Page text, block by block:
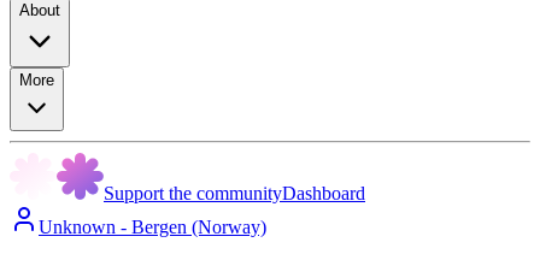
About
More
Support the communityDashboard
Unknown - Bergen (Norway)